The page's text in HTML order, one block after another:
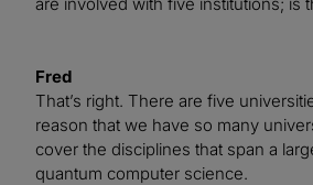
Fred
That’s right. There are five
reason that we have so many
cover the disciplines that span a
quantum computer science.